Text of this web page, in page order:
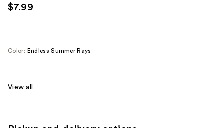
$7.99
Color: Endless Summer Rays
View all